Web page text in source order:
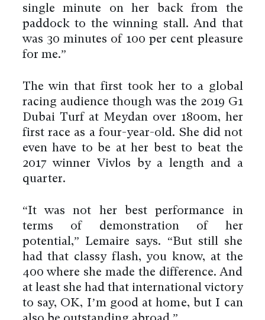
single minute on her back from the
paddock to the winning stall. And that
was 30 minutes of 100 per cent pleasure
for me.”
The win that first took her to a global
racing audience though was the 2019 G1
Dubai Turf at Meydan over 1800m, her
first race as a four-year-old. She did not
even have to be at her best to beat the
2017 winner Vivlos by a length and a
quarter.
“It was not her best performance in
terms of demonstration of her
potential,” Lemaire says. “But still she
had that classy flash, you know, at the
400 where she made the difference. And
at least she had that international victory
to say, OK, I’m good at home, but I can